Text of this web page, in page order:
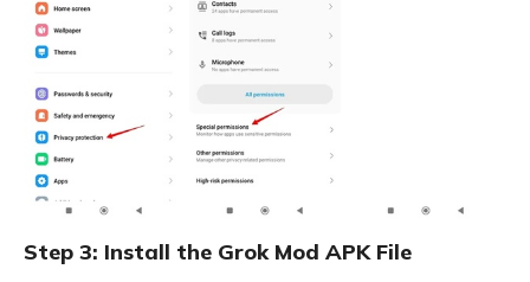
Step 3: Install the Grok Mod APK File